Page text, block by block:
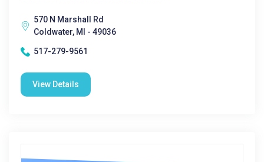
570 N Marshall Rd
Coldwater, MI - 49036
517-279-9561
View Details